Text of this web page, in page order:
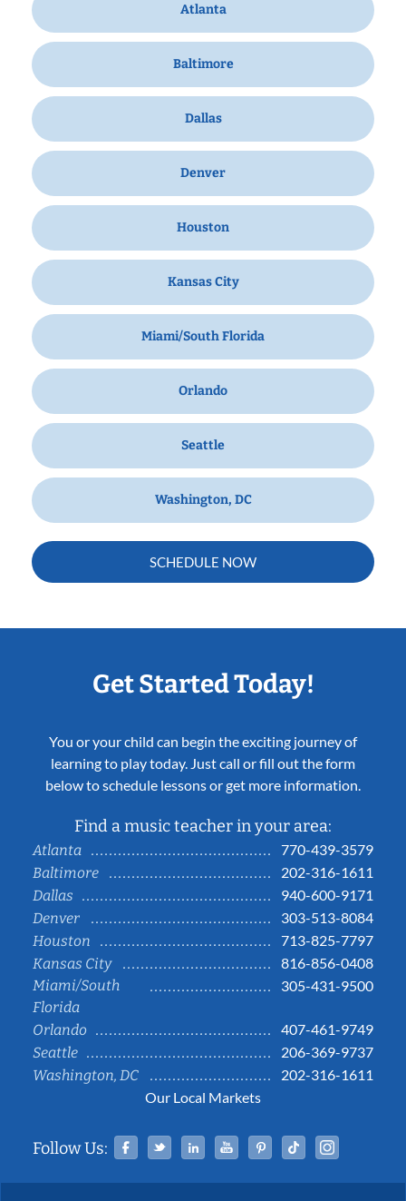
Atlanta
Baltimore
Dallas
Denver
Houston
Kansas City
Miami/South Florida
Orlando
Seattle
Washington, DC
SCHEDULE NOW
Get Started Today!
You or your child can begin the exciting journey of
learning to play today. Just call or fill out the form
below to schedule lessons or get more information.
Find a music teacher in your area:
Atlanta
770-439-3579
Baltimore
202-316-1611
Dallas
940-600-9171
Denver
303-513-8084
Houston
713-825-7797
Kansas City
816-856-0408
Miami/South
Florida
305-431-9500
Orlando
407-461-9749
Seattle
206-369-9737
Washington, DC
202-316-1611
Our Local Markets
Follow Us: Facebook
TwitterLinked InYouTubePinterestTiktok